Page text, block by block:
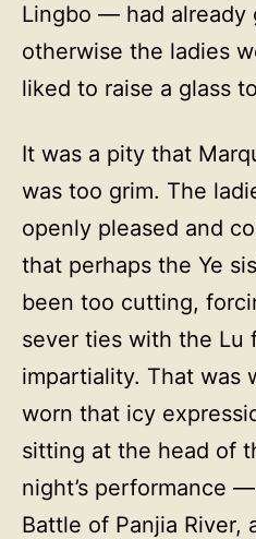
Lingbo — had already
otherwise the ladies
liked to raise a glass
It was a pity that
was too grim. The
openly pleased and
that perhaps the Ye
been too cutting,
sever ties with the Lu
impartiality. That was
worn that icy
sitting at the head of
night’s performance
Battle of Panjia River,